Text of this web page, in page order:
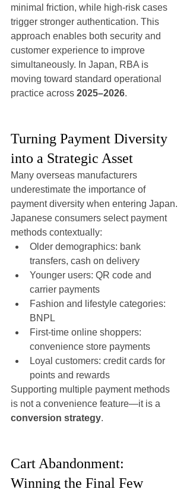
minimal friction, while high-risk cases
trigger stronger authentication. This
approach enables both security and
customer experience to improve
simultaneously. In Japan, RBA is
moving toward standard operational
practice across 2025–2026.
Turning Payment Diversity
into a Strategic Asset
Many overseas manufacturers
underestimate the importance of
payment diversity when entering Japan.
Japanese consumers select payment
methods contextually:
Older demographics: bank
transfers, cash on delivery
Younger users: QR code and
carrier payments
Fashion and lifestyle categories:
BNPL
First-time online shoppers:
convenience store payments
Loyal customers: credit cards for
points and rewards
Supporting multiple payment methods
is not a convenience feature—it is a
conversion strategy.
Cart Abandonment:
Winning the Final Few